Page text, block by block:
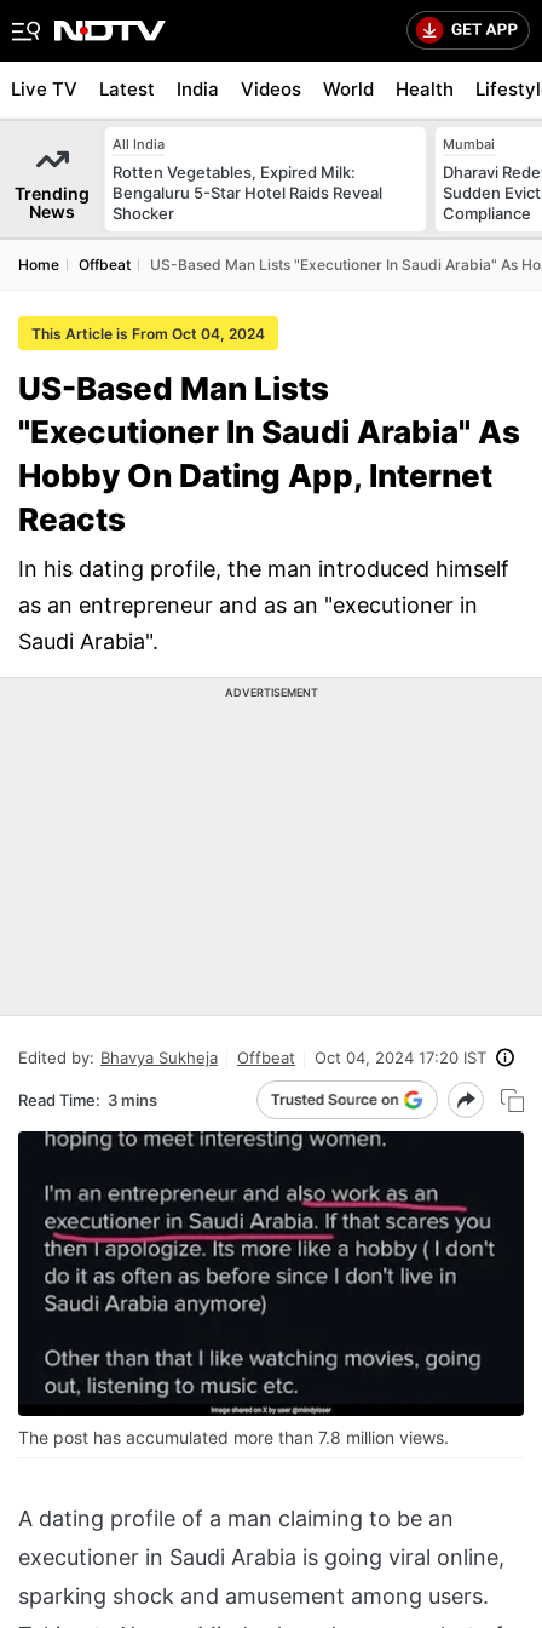
Live TV Latest India Videos World Health
Trending
News
All India
Rotten Vegetables, Expired Milk:
Bengaluru 5-Star Hotel Raids Reveal
Shocker
Mumbai
Dharavi
Sudden
Compliance
Home Offbeat US-Based Man Lists "Executioner In Saudi Arabia" As
This Article is From Oct 04, 2024
US-Based Man Lists
"Executioner In Saudi Arabia" As
Hobby On Dating App, Internet
Reacts
In his dating profile, the man introduced himself
as an entrepreneur and as an "executioner in
Saudi Arabia".
ADVERTISEMENT
Edited by: Bhavya Sukheja Offbeat Oct 04, 2024 17:20 IST
Read Time: 3 mins
The post has accumulated more than 7.8 million views.
A dating profile of a man claiming to be an
executioner in Saudi Arabia is going viral online,
sparking shock and amusement among users.